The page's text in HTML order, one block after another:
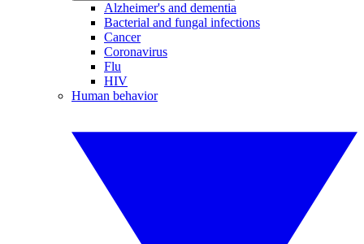
Alzheimer's and dementia
Bacterial and fungal infections
Cancer
Coronavirus
Flu
HIV
Human behavior